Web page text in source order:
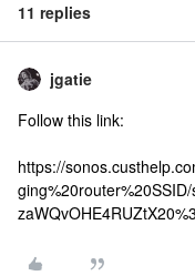
11 replies
jgatie
Follow this link:
https://